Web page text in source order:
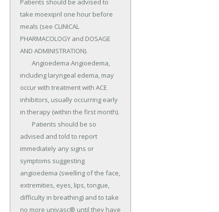
Patients should be advised to
take moexipril one hour before
meals (see CLINICAL
PHARMACOLOGY and DOSAGE
AND ADMINISTRATION).
including laryngeal edema, may
occur with treatment with ACE
inhibitors, usually occurring early
in therapy (within the first month).
advised and told to report
immediately any signs or
symptoms suggesting
angioedema (swelling of the face,
extremities, eyes, lips, tongue,
difficulty in breathing) and to take
no more univasc® until they have